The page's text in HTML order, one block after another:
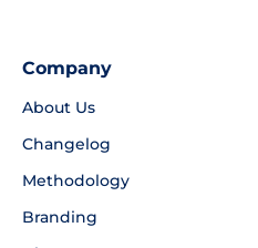
Company
About Us
Changelog
Methodology
Branding